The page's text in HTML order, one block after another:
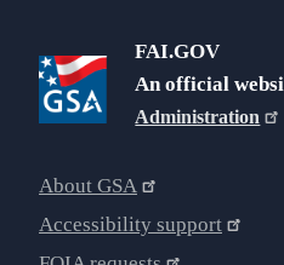
FAI.GOV
An official
Administration
About GSA
Accessibility support